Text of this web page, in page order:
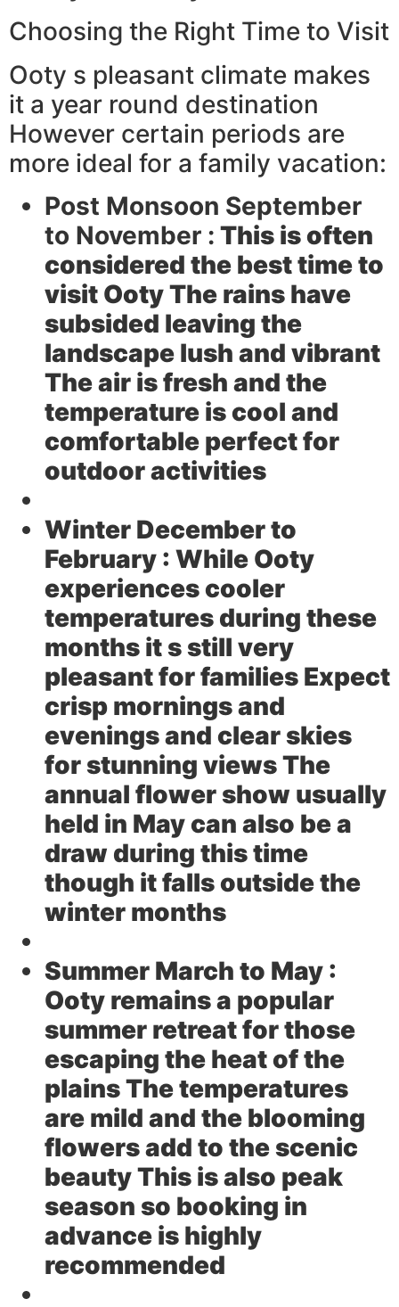
Choosing the Right Time to Visit
Ooty s pleasant climate makes
it a year round destination
However certain periods are
more ideal for a family vacation:
Post Monsoon September
to November : This is often
considered the best time to
visit Ooty The rains have
subsided leaving the
landscape lush and vibrant
The air is fresh and the
temperature is cool and
comfortable perfect for
outdoor activities
Winter December to
February : While Ooty
experiences cooler
temperatures during these
months it s still very
pleasant for families Expect
crisp mornings and
evenings and clear skies
for stunning views The
annual flower show usually
held in May can also be a
draw during this time
though it falls outside the
winter months
Summer March to May :
Ooty remains a popular
summer retreat for those
escaping the heat of the
plains The temperatures
are mild and the blooming
flowers add to the scenic
beauty This is also peak
season so booking in
advance is highly
recommended